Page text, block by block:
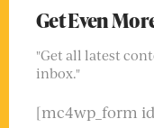
Get Even
"Get all latest
inbox."
[mc4wp_form